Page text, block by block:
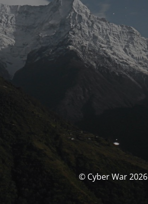
© Cyber War 2026